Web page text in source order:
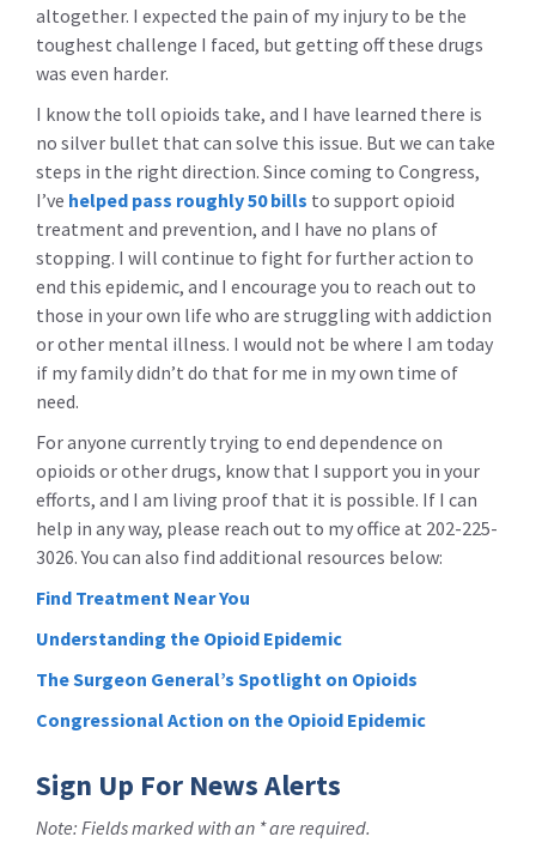
altogether. I expected the pain of my injury to be the
toughest challenge I faced, but getting off these drugs
was even harder.
I know the toll opioids take, and I have learned there is
no silver bullet that can solve this issue. But we can take
steps in the right direction. Since coming to Congress,
I’ve helped pass roughly 50 bills to support opioid
treatment and prevention, and I have no plans of
stopping. I will continue to fight for further action to
end this epidemic, and I encourage you to reach out to
those in your own life who are struggling with addiction
or other mental illness. I would not be where I am today
if my family didn’t do that for me in my own time of
need.
For anyone currently trying to end dependence on
opioids or other drugs, know that I support you in your
efforts, and I am living proof that it is possible. If I can
help in any way, please reach out to my office at 202-225-
3026. You can also find additional resources below:
Find Treatment Near You
Understanding the Opioid Epidemic
The Surgeon General’s Spotlight on Opioids
Congressional Action on the Opioid Epidemic
Sign Up For News Alerts
Note: Fields marked with an * are required.